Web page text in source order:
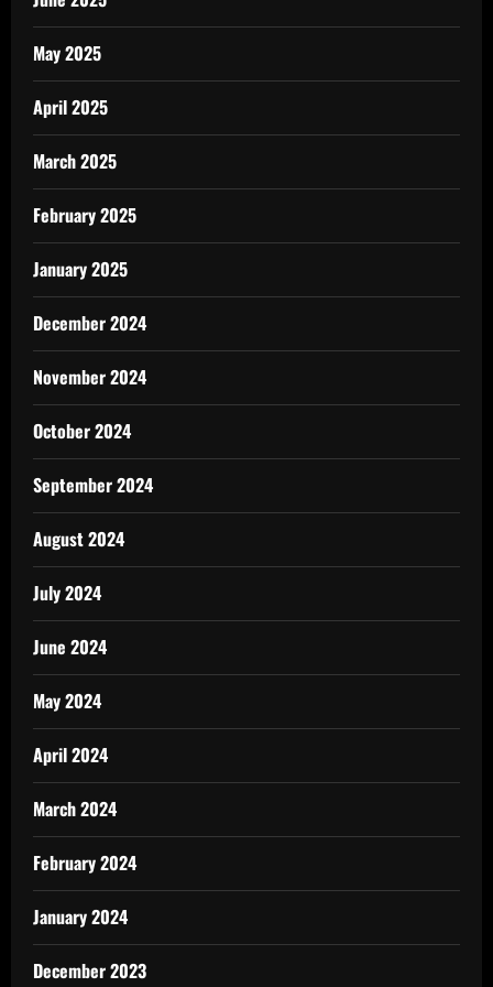
May 2025
April 2025
March 2025
February 2025
January 2025
December 2024
November 2024
October 2024
September 2024
August 2024
July 2024
June 2024
May 2024
April 2024
March 2024
February 2024
January 2024
December 2023